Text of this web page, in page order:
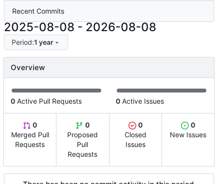
Recent Commits
2025-08-08 - 2026-08-08
Period:1 year
Overview
0 Active Pull Requests 0 Active Issues
0
Merged Pull
Requests
0
Proposed
Pull
Requests
0
Closed
Issues
0
New Issues